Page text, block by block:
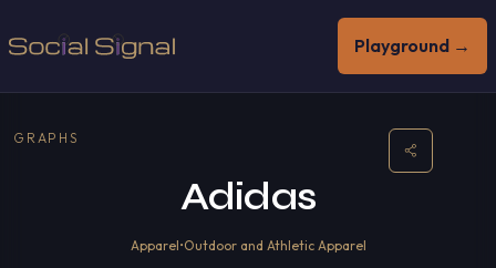
Playground →
GRAPHS
Adidas
Apparel•Outdoor and Athletic Apparel